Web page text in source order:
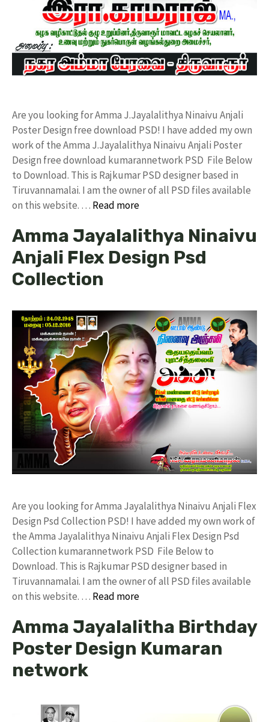
Are you looking for Amma J.Jayalalithya Ninaivu Anjali
Poster Design free download PSD! I have added my own
work of the Amma J.Jayalalithya Ninaivu Anjali Poster
Design free download kumarannetwork PSD File Below
to Download. This is Rajkumar PSD designer based in
Tiruvannamalai. I am the owner of all PSD files available
on this website. … Read more
Amma Jayalalithya Ninaivu
Anjali Flex Design Psd
Collection
Are you looking for Amma Jayalalithya Ninaivu Anjali Flex
Design Psd Collection PSD! I have added my own work of
the Amma Jayalalithya Ninaivu Anjali Flex Design Psd
Collection kumarannetwork PSD File Below to
Download. This is Rajkumar PSD designer based in
Tiruvannamalai. I am the owner of all PSD files available
on this website. … Read more
Amma Jayalalitha Birthday
Poster Design Kumaran
network